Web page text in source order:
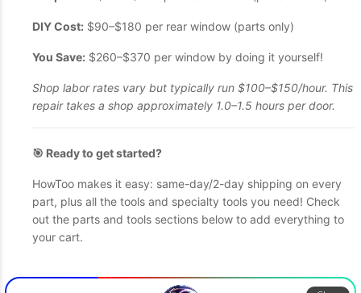
DIY Cost: $90–$180 per rear window (parts only)
You Save: $260–$370 per window by doing it yourself!
Shop labor rates vary but typically run $100–$150/hour. This
repair takes a shop approximately 1.0–1.5 hours per door.
🎯 Ready to get started?
HowToo makes it easy: same-day/2-day shipping on every
part, plus all the tools and specialty tools you need! Check
out the parts and tools sections below to add everything to
your cart.